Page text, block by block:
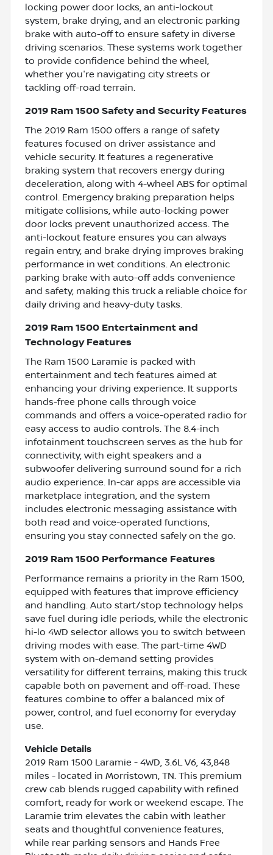
locking power door locks, an anti-lockout
system, brake drying, and an electronic parking
brake with auto-off to ensure safety in diverse
driving scenarios. These systems work together
to provide confidence behind the wheel,
whether you're navigating city streets or
tackling off-road terrain.
2019 Ram 1500 Safety and Security Features
The 2019 Ram 1500 offers a range of safety
features focused on driver assistance and
vehicle security. It features a regenerative
braking system that recovers energy during
deceleration, along with 4-wheel ABS for optimal
control. Emergency braking preparation helps
mitigate collisions, while auto-locking power
door locks prevent unauthorized access. The
anti-lockout feature ensures you can always
regain entry, and brake drying improves braking
performance in wet conditions. An electronic
parking brake with auto-off adds convenience
and safety, making this truck a reliable choice for
daily driving and heavy-duty tasks.
2019 Ram 1500 Entertainment and
Technology Features
The Ram 1500 Laramie is packed with
entertainment and tech features aimed at
enhancing your driving experience. It supports
hands-free phone calls through voice
commands and offers a voice-operated radio for
easy access to audio controls. The 8.4-inch
infotainment touchscreen serves as the hub for
connectivity, with eight speakers and a
subwoofer delivering surround sound for a rich
audio experience. In-car apps are accessible via
marketplace integration, and the system
includes electronic messaging assistance with
both read and voice-operated functions,
ensuring you stay connected safely on the go.
2019 Ram 1500 Performance Features
Performance remains a priority in the Ram 1500,
equipped with features that improve efficiency
and handling. Auto start/stop technology helps
save fuel during idle periods, while the electronic
hi-lo 4WD selector allows you to switch between
driving modes with ease. The part-time 4WD
system with on-demand setting provides
versatility for different terrains, making this truck
capable both on pavement and off-road. These
features combine to offer a balanced mix of
power, control, and fuel economy for everyday
use.
Vehicle Details
2019 Ram 1500 Laramie - 4WD, 3.6L V6, 43,848
miles - located in Morristown, TN. This premium
crew cab blends rugged capability with refined
comfort, ready for work or weekend escape. The
Laramie trim elevates the cabin with leather
seats and thoughtful convenience features,
while rear parking sensors and Hands Free